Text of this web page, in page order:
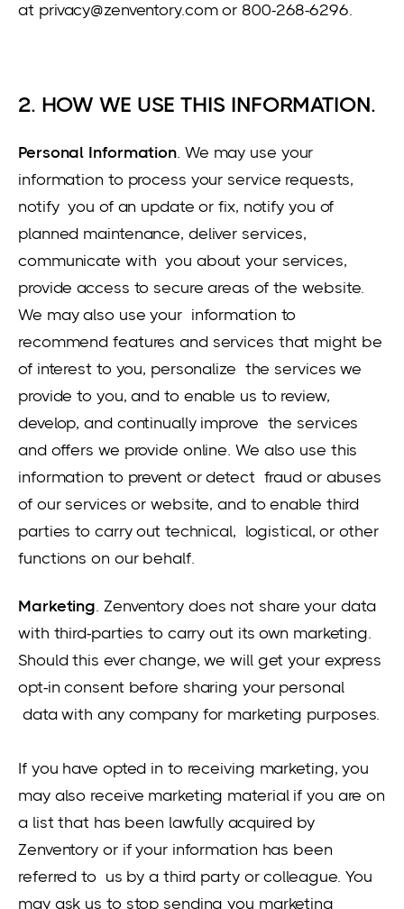
at privacy@zenventory.com or 800-268-6296.
2. HOW WE USE THIS INFORMATION.
Personal Information. We may use your
information to process your service requests,
notify you of an update or fix, notify you of
planned maintenance, deliver services,
communicate with you about your services,
provide access to secure areas of the website.
We may also use your information to
recommend features and services that might be
of interest to you, personalize the services we
provide to you, and to enable us to review,
develop, and continually improve the services
and offers we provide online. We also use this
information to prevent or detect fraud or abuses
of our services or website, and to enable third
parties to carry out technical, logistical, or other
functions on our behalf.
Marketing . Zenventory does not share your data
with third-parties to carry out its own marketing.
Should this ever change, we will get your express
opt-in consent before sharing your personal
data with any company for marketing purposes.
If you have opted in to receiving marketing, you
may also receive marketing material if you are on
a list that has been lawfully acquired by
Zenventory or if your information has been
referred to us by a third party or colleague. You
may ask us to stop sending you marketing